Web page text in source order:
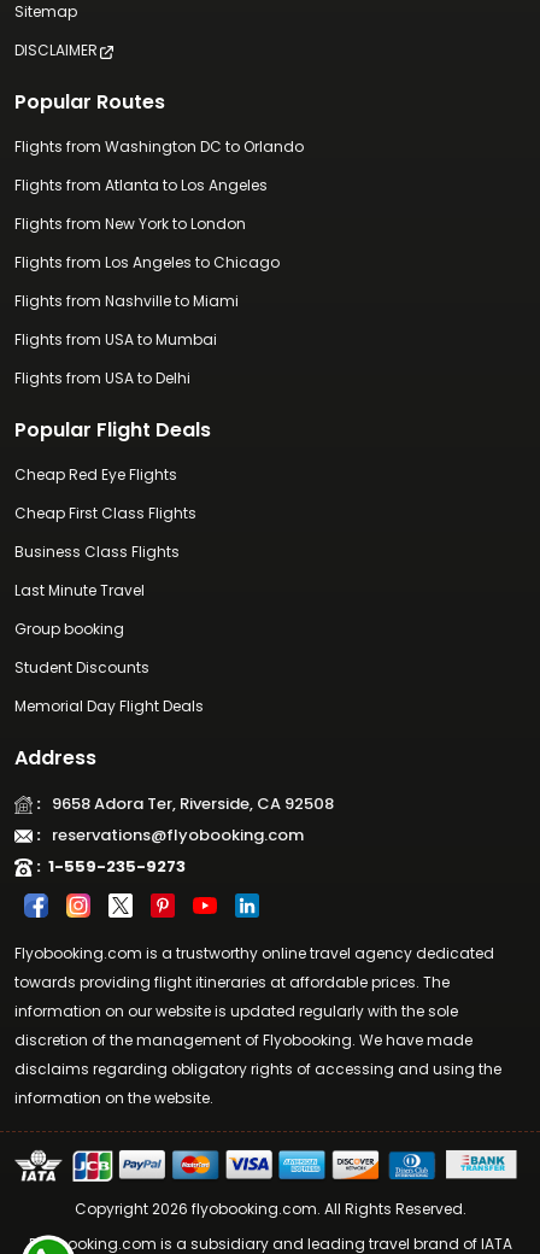
Sitemap
DISCLAIMER
Popular Routes
Flights from Washington DC to Orlando
Flights from Atlanta to Los Angeles
Flights from New York to London
Flights from Los Angeles to Chicago
Flights from Nashville to Miami
Flights from USA to Mumbai
Flights from USA to Delhi
Popular Flight Deals
Cheap Red Eye Flights
Cheap First Class Flights
Business Class Flights
Last Minute Travel
Group booking
Student Discounts
Memorial Day Flight Deals
Address
: 9658 Adora Ter, Riverside, CA 92508
: reservations@flyobooking.com
: 1-559-235-9273
Flyobooking.com is a trustworthy online travel agency dedicated
towards providing flight itineraries at affordable prices. The
information on our website is updated regularly with the sole
discretion of the management of Flyobooking. We have made
disclaims regarding obligatory rights of accessing and using the
information on the website.
Copyright 2026 flyobooking.com. All Rights Reserved.
Flyobooking.com is a subsidiary and leading travel brand of IATA